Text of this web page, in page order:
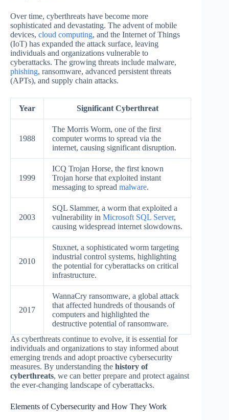
Over time, cyberthreats have become more
sophisticated and devastating. The advent of mobile
devices, cloud computing, and the Internet of Things
(IoT) has expanded the attack surface, leaving
individuals and organizations vulnerable to
cyberattacks. The growing threats include malware,
phishing, ransomware, advanced persistent threats
(APTs), and supply chain attacks.
Year Significant Cyberthreat
1988
The Morris Worm, one of the first
computer worms to spread via the
internet, causing significant disruption.
1999
ICQ Trojan Horse, the first known
Trojan horse that exploited instant
messaging to spread malware.
2003
SQL Slammer, a worm that exploited a
vulnerability in Microsoft SQL Server,
causing widespread internet slowdowns.
2010
Stuxnet, a sophisticated worm targeting
industrial control systems, highlighting
the potential for cyberattacks on critical
infrastructure.
2017
WannaCry ransomware, a global attack
that affected hundreds of thousands of
computers and highlighted the
destructive potential of ransomware.
As cyberthreats continue to evolve, it is essential for
individuals and organizations to stay informed about
emerging trends and adopt proactive cybersecurity
measures. By understanding the history of
cyberthreats, we can better prepare and protect against
the ever-changing landscape of cyberattacks.
Elements of Cybersecurity and How They Work